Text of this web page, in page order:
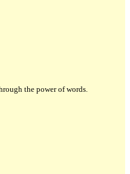
the power of words.